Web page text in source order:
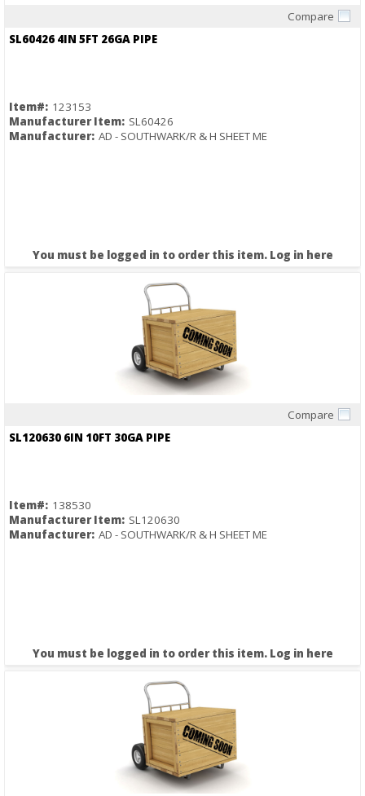
Compare
SL60426 4IN 5FT 26GA PIPE
Item#: 123153
Manufacturer Item: SL60426
Manufacturer: AD - SOUTHWARK/R & H SHEET ME
You must be logged in to order this item. Log in here
Compare
SL120630 6IN 10FT 30GA PIPE
Item#: 138530
Manufacturer Item: SL120630
Manufacturer: AD - SOUTHWARK/R & H SHEET ME
You must be logged in to order this item. Log in here